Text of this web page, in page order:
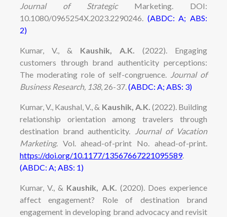
Journal of Strategic Marketing. DOI:
10.1080/0965254X.2023.2290246. (ABDC: A; ABS:
2)
Kumar, V., & Kaushik, A.K. (2022). Engaging
customers through brand authenticity perceptions:
The moderating role of self-congruence. Journal of
Business Research, 138, 26-37.(ABDC: A; ABS: 3)
Kumar, V., Kaushal, V., & Kaushik, A.K. (2022). Building
relationship orientation among travelers through
destination brand authenticity. Journal of Vacation
Marketing. Vol. ahead-of-print No. ahead-of-print.
https://doi.org/10.1177/13567667221095589.
(ABDC: A; ABS: 1)
Kumar,V., & Kaushik, A.K. (2020). Does experience
affect engagement? Role of destination brand
engagement in developing brand advocacy and revisit